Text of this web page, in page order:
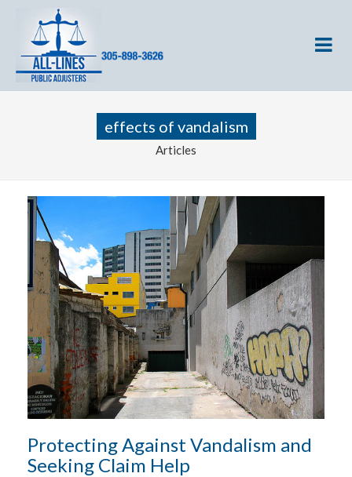
effects of vandalism
Articles
Protecting Against Vandalism and
Seeking Claim Help